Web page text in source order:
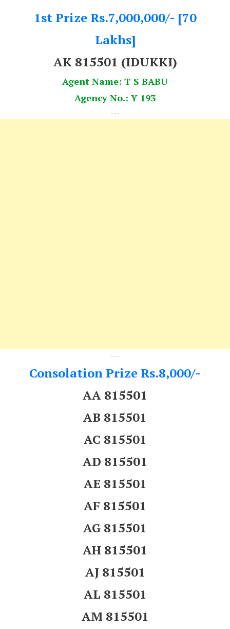
1st Prize Rs.7,000,000/- [70
Lakhs]
AK 815501 (IDUKKI)
Agent Name: T S BABU
Agency No.: Y 193
---
---
Consolation Prize Rs.8,000/-
AA 815501
AB 815501
AC 815501
AD 815501
AE 815501
AF 815501
AG 815501
AH 815501
AJ 815501
AL 815501
AM 815501